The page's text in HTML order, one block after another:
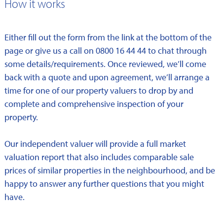
How it works
Either fill out the form from the link at the bottom of the
page or give us a call on 0800 16 44 44 to chat through
some details/requirements. Once reviewed, we’ll come
back with a quote and upon agreement, we’ll arrange a
time for one of our property valuers to drop by and
complete and comprehensive inspection of your
property.
Our independent valuer will provide a full market
valuation report that also includes comparable sale
prices of similar properties in the neighbourhood, and be
happy to answer any further questions that you might
have.